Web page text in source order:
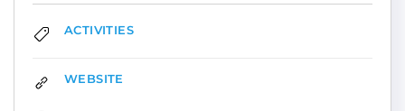
ACTIVITIES
WEBSITE